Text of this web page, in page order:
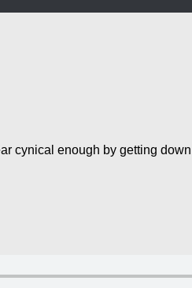
cynical enough by getting